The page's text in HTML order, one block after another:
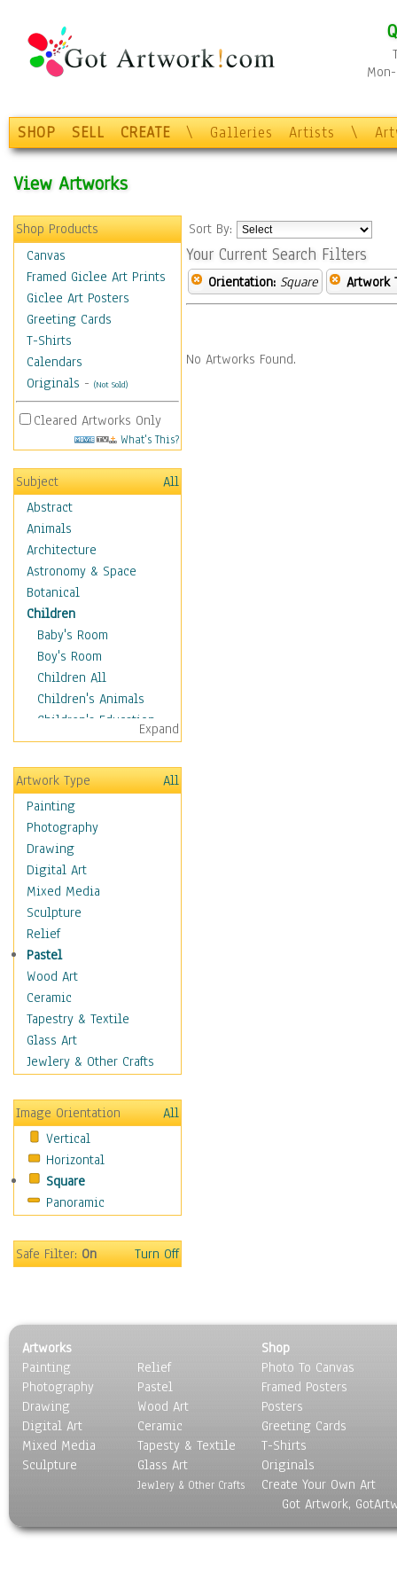
SHOP SELL CREATE \ Galleries Artists \
View Artworks
Shop Products
Canvas
Framed Giclee Art Prints
Giclee Art Posters
Greeting Cards
T-Shirts
Calendars
Originals - (Not Sold)
Cleared Artworks Only
What's This?
Subject
All
Abstract
Animals
Architecture
Astronomy & Space
Botanical
Children
Baby's Room
Boy's Room
Children All
Children's Animals
Children's Education
Children's Entertainment
Children's Fantasy
Children's Inspirations
Children's Rooms
Children's Sports
Children's Stories
Disney
Girl's Room
Toy Vehicles
Toys & Games
Costume & Fashion
Cuisine
Dance
Education
Fantasy
Figurative
Holidays
Home & Hearth
Maps
Military & Law
Motivational
Movies
People
Seasons
Sport
Still Life
Surrealism
Transportation
World Culture
Expand
Artwork Type
All
Painting
Photography
Drawing
Digital Art
Mixed Media
Sculpture
Relief
Pastel
Wood Art
Ceramic
Tapestry & Textile
Glass Art
Jewlery & Other Crafts
Image Orientation
All
Vertical
Horizontal
Square
Panoramic
Safe Filter:On Turn Off
Sort By:
Your Current Search Filters
Orientation: Square Artwork
No Artworks Found.
Artworks
Painting
Photography
Drawing
Digital Art
Mixed Media
Sculpture
Relief
Pastel
Wood Art
Ceramic
Tapesty & Textile
Glass Art
Jewlery & Other Crafts
Shop
Photo To Canvas
Framed Posters
Posters
Greeting Cards
T-Shirts
Originals
Create Your Own Art
Got Artwork,